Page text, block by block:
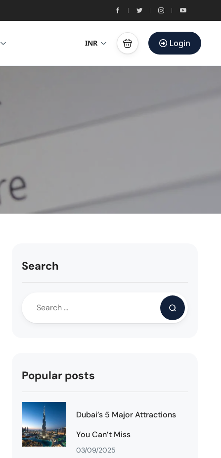
INR Login
Search
Popular posts
Dubai’s 5 Major Attractions
You Can’t Miss
03/09/2025